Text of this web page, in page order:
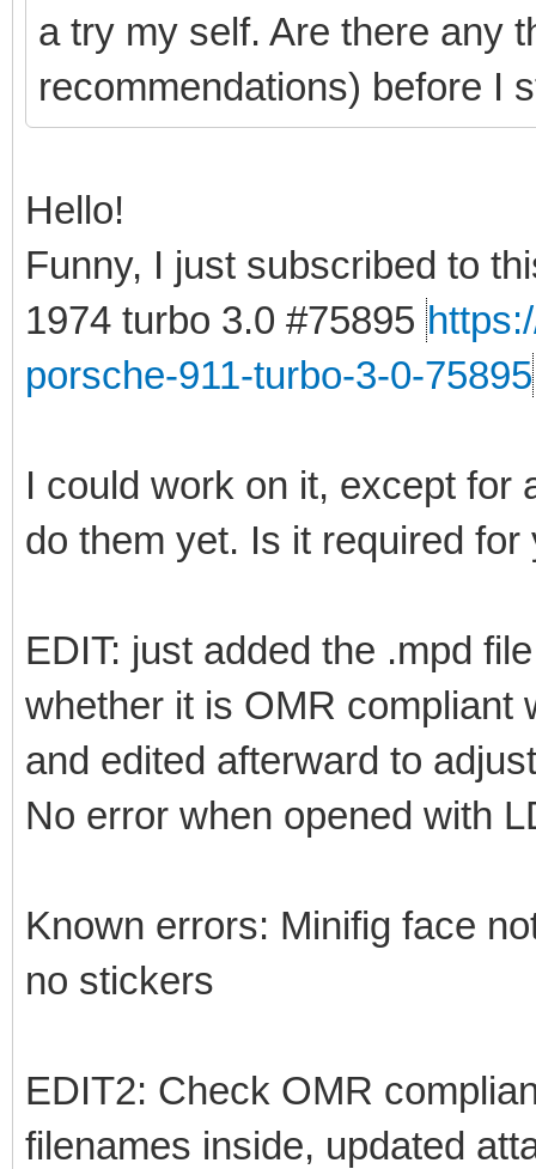
a try my self. Are there any
recommendations) before I
Hello!
Funny, I just subscribed to
1974 turbo 3.0 #75895
porsche-911-turbo-3-0-75895
I could work on it, except for
do them yet. Is it required for
EDIT: just added the .mpd
whether it is OMR compliant
and edited afterward to
No error when opened with
Known errors: Minifig face
no stickers
EDIT2: Check OMR
filenames inside, updated